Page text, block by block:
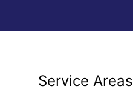
Service Areas